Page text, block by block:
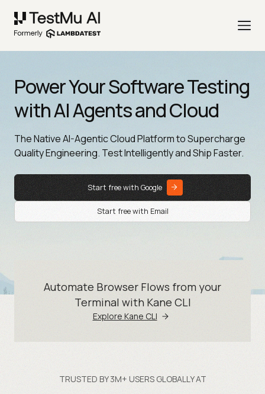
Power Your Software Testing
with AI Agents and Cloud
The Native AI-Agentic Cloud Platform to Supercharge
Quality Engineering. Test Intelligently and Ship Faster.
Start free with Google
Start free with Email
Automate Browser Flows from your
Terminal with Kane CLI
Explore Kane CLI
TRUSTED BY 3M+ USERS GLOBALLY AT